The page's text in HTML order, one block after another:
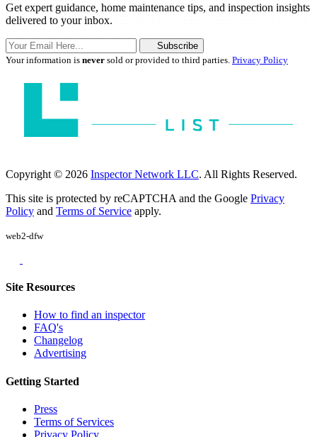
Get expert guidance, home maintenance tips, and inspection insights
delivered to your inbox.
Subscribe
Your information is never sold or provided to third parties. Privacy Policy
Copyright © 2026 Inspector Network LLC. All Rights Reserved.
This site is protected by reCAPTCHA and the Google Privacy
Policy and Terms of Service apply.
web2-dfw
Site Resources
How to find an inspector
FAQ's
Changelog
Advertising
Getting Started
Press
Terms of Services
Privacy Policy